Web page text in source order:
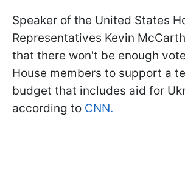
Speaker of the United States
Representatives Kevin
that there won't be enough
House members to support a
budget that includes aid for
according to CNN.